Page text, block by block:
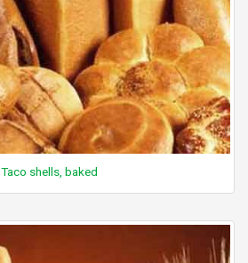
Taco shells, baked